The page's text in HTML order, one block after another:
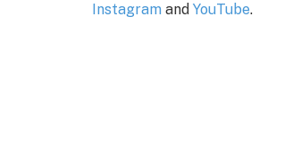
Instagram and YouTube.